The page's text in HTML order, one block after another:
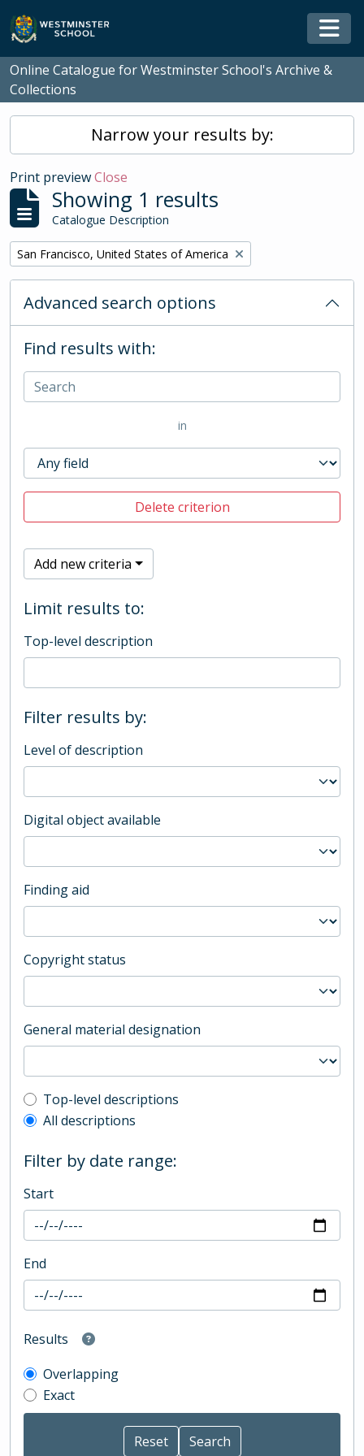
Skip to main content
Online Catalogue for Westminster School's Archive &
Collections
Narrow your results by:
Print previewClose
Showing 1 results
Catalogue Description
Remove filter:
San Francisco, United States of America
Advanced search options
Find results with:
in
Delete criterion
Add new criteria
Limit results to:
Top-level description
Filter results by:
Level of description
Digital object available
Finding aid
Copyright status
General material designation
Top-level description filter
Top-level descriptions
All descriptions
Filter by date range:
Start
End
Results
Overlapping
Exact